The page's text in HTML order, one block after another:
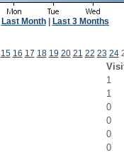
Last Month| Last 3 Months
15 16 17 18 19 20 21 22 23 24
1
1
0
0
0
0